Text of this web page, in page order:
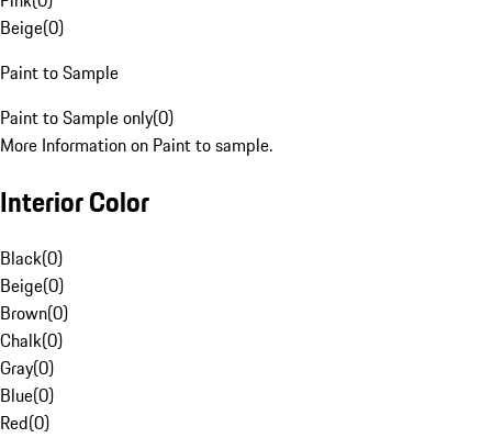
Beige(0)
Paint to Sample
Paint to Sample only(0)
More Information on Paint to sample.
Interior Color
Black(0)
Beige(0)
Brown(0)
Chalk(0)
Gray(0)
Blue(0)
Red(0)